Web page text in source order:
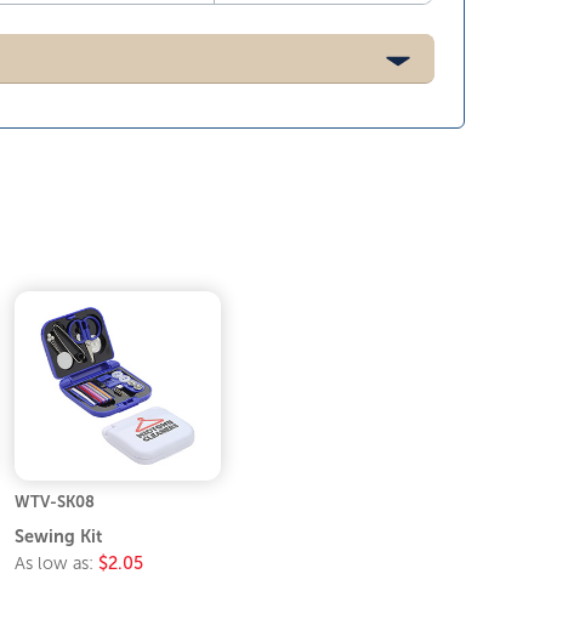
WTV-SK08
Sewing Kit
As low as: $2.05